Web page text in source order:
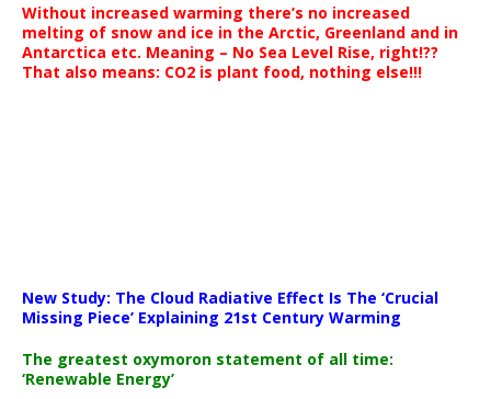
Without increased warming there’s no increased
melting of snow and ice in the Arctic, Greenland and in
Antarctica etc. Meaning – No Sea Level Rise, right!??
That also means: CO2 is plant food, nothing else!!!
New Study: The Cloud Radiative Effect Is The ‘Crucial
Missing Piece’ Explaining 21st Century Warming
The greatest oxymoron statement of all time:
‘Renewable Energy’